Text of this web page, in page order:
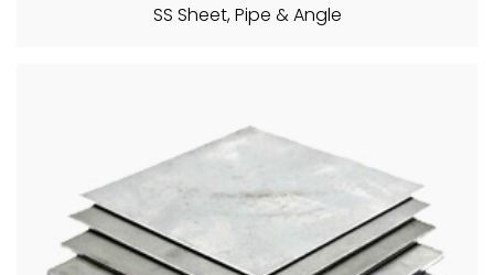
SS Sheet, Pipe & Angle